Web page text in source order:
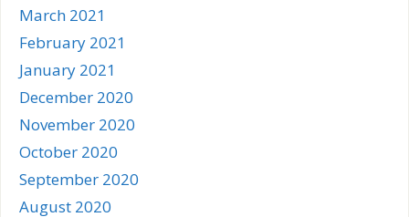
March 2021
February 2021
January 2021
December 2020
November 2020
October 2020
September 2020
August 2020